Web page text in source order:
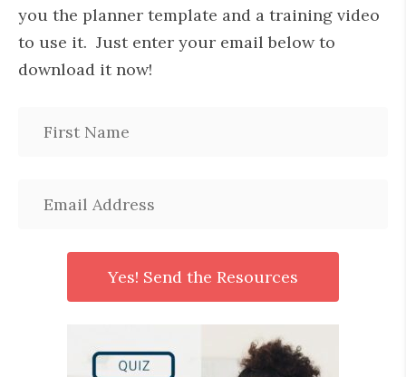
you the planner template and a training video
to use it. Just enter your email below to
download it now!